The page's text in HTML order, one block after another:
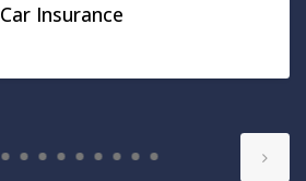
Car Insurance